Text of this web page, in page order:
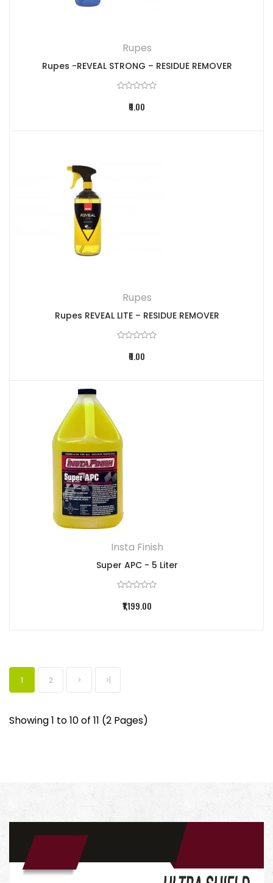
Rupes
Rupes -REVEAL STRONG – RESIDUE REMOVER
₹0.00
Rupes
Rupes REVEAL LITE – RESIDUE REMOVER
₹0.00
Insta Finish
Super APC - 5 Liter
₹1,199.00
1 2 > >|
Showing 1 to 10 of 11 (2 Pages)